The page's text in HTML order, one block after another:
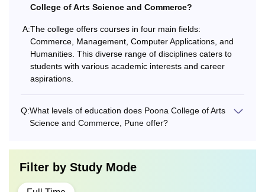
College of Arts Science and Commerce?
A:The college offers courses in four main fields:
Commerce, Management, Computer Applications, and
Humanities. This diverse range of disciplines caters to
students with various academic interests and career
aspirations.
Q:What levels of education does Poona College of Arts
Science and Commerce, Pune offer?
Filter by Study Mode